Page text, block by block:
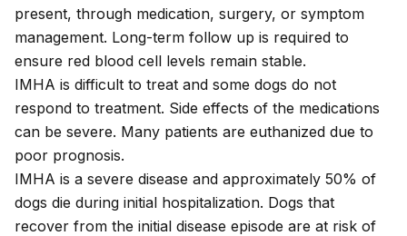
present, through medication, surgery, or symptom
management. Long-term follow up is required to
ensure red blood cell levels remain stable.
IMHA is difficult to treat and some dogs do not
respond to treatment. Side effects of the medications
can be severe. Many patients are euthanized due to
poor prognosis.
IMHA is a severe disease and approximately 50% of
dogs die during initial hospitalization. Dogs that
recover from the initial disease episode are at risk of